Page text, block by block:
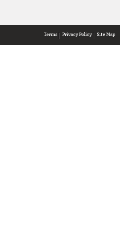
Terms Privacy Policy Site Map